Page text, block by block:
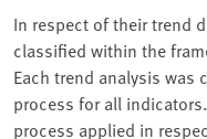
In respect of their trend
classified within the
Each trend analysis was
process for all
process applied in